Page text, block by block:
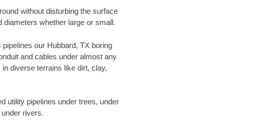
without disturbing the surface
diameters whether large or small.
our Hubbard, TX boring
and cables under almost any
diverse terrains like dirt, clay,
utility pipelines under trees, under
rivers.